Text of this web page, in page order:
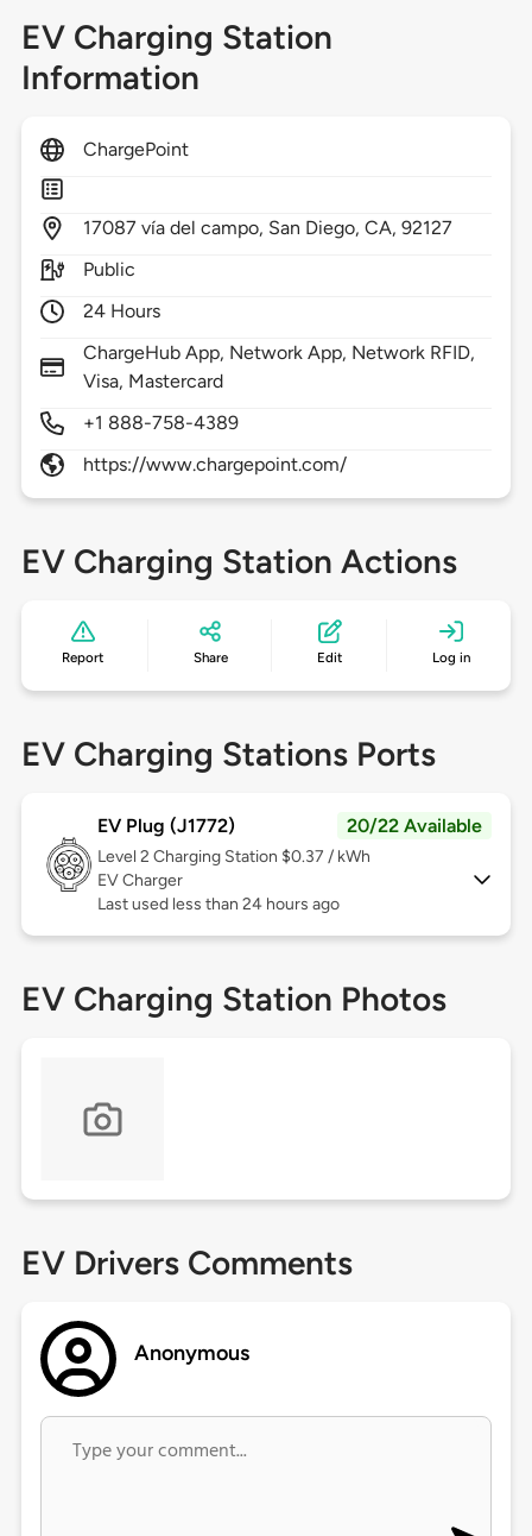
EV Charging Station
Information
ChargePoint
17087 vía del campo, San Diego,CA,92127
Public
24 Hours
ChargeHub App, Network App, Network RFID,
Visa, Mastercard
+1 888-758-4389
https://www.chargepoint.com/
EV Charging Station Actions
Report Share Edit Log in
EV Charging Stations Ports
EV Plug (J1772) 20/22 Available
Level 2 Charging Station $0.37 / kWh
EV Charger
Last used less than 24 hours ago
EV Charging Station Photos
EV Drivers Comments
Anonymous